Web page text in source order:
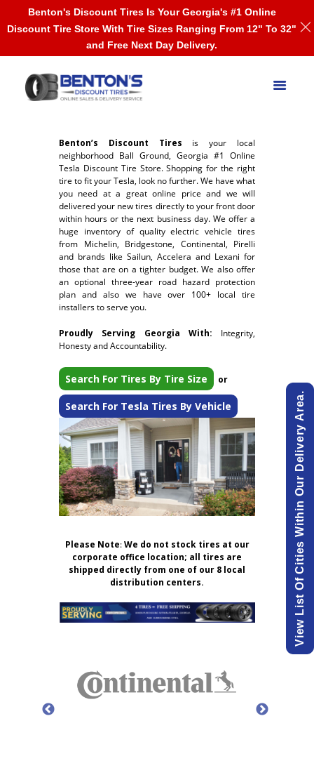
Benton’s Discount Tires is your local
neighborhood Ball Ground, Georgia #1 Online
Tesla Discount Tire Store. Shopping for the right
tire to fit your Tesla, look no further. We have what
you need at a great online price and we will
delivered your new tires directly to your front door
within hours or the next business day. We offer a
huge inventory of quality electric vehicle tires
from Michelin, Bridgestone, Continental, Pirelli
and brands like Sailun, Accelera and Lexani for
those that are on a tighter budget. We also offer
an optional three-year road hazard protection
plan and also we have over 100+ local tire
installers to serve you.
Proudly Serving Georgia With: Integrity,
Honesty and Accountability.
Search For Tires By Tire Size or
Search For Tesla Tires By Vehicle
Please Note:We do not stock tires at our
corporate office location; all tires are
shipped directly from one of our 8 local
distribution centers.
View List Of Cities Within Our Delivery Area.
Benton's Discount Tires Is Your Georgia's #1 Online
Discount Tire Store With Tire Sizes Ranging From 12" To 32"
and Free Next Day Delivery.